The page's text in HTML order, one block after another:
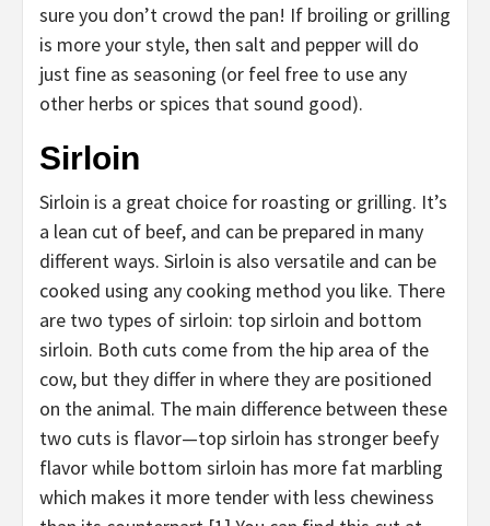
sure you don’t crowd the pan! If broiling or grilling
is more your style, then salt and pepper will do
just fine as seasoning (or feel free to use any
other herbs or spices that sound good).
Sirloin
Sirloin is a great choice for roasting or grilling. It’s
a lean cut of beef, and can be prepared in many
different ways. Sirloin is also versatile and can be
cooked using any cooking method you like. There
are two types of sirloin: top sirloin and bottom
sirloin. Both cuts come from the hip area of the
cow, but they differ in where they are positioned
on the animal. The main difference between these
two cuts is flavor—top sirloin has stronger beefy
flavor while bottom sirloin has more fat marbling
which makes it more tender with less chewiness